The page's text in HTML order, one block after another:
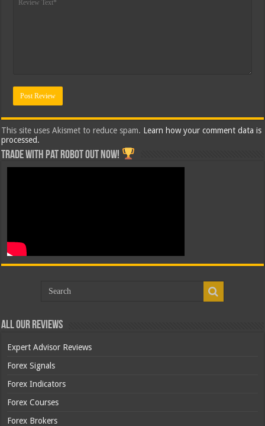
This site uses Akismet to reduce spam. Learn how your comment data is
processed.
Trade with Pat ROBOT OUT NOW!
All Our Reviews
Expert Advisor Reviews
Forex Signals
Forex Indicators
Forex Courses
Forex Brokers